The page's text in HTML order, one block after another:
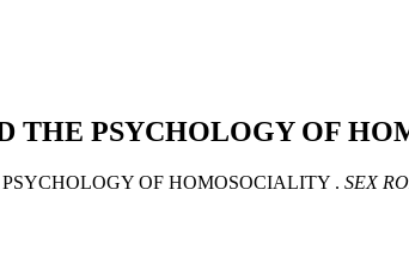
THE PSYCHOLOGY OF
OF HOMOSOCIALITY . SEX